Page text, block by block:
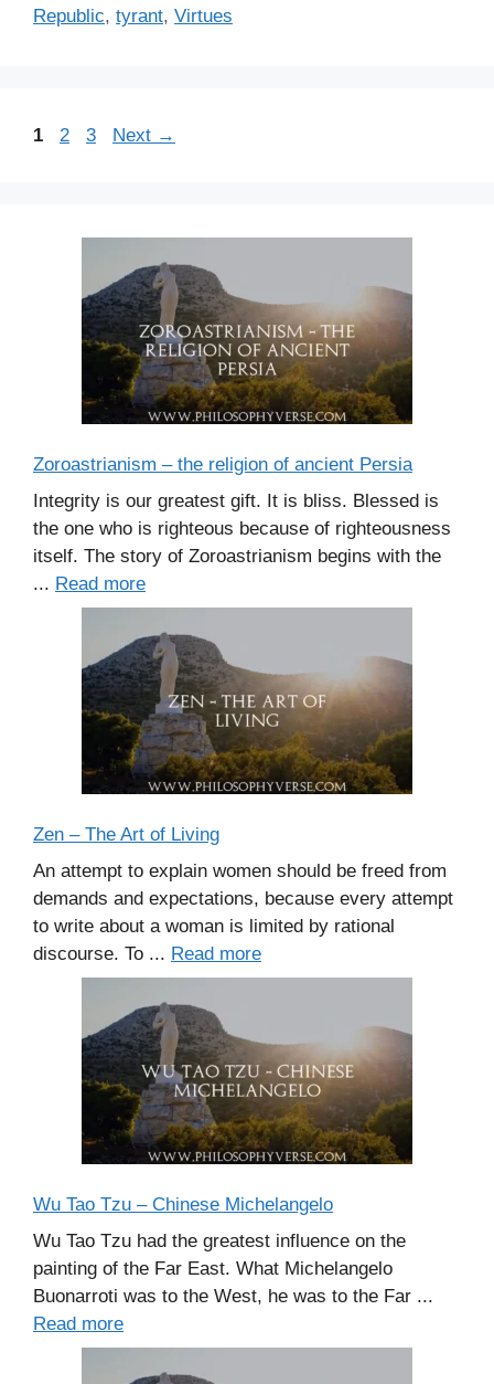
Republic, tyrant, Virtues
P
1
P
2
P
3 Next →
Zoroastrianism – the religion of ancient Persia
Integrity is our greatest gift. It is bliss. Blessed is
the one who is righteous because of righteousness
itself. The story of Zoroastrianism begins with the
... Read more
Zen – The Art of Living
An attempt to explain women should be freed from
demands and expectations, because every attempt
to write about a woman is limited by rational
discourse. To ... Read more
Wu Tao Tzu – Chinese Michelangelo
Wu Tao Tzu had the greatest influence on the
painting of the Far East. What Michelangelo
Buonarroti was to the West, he was to the Far ...
Read more